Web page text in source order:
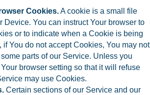
Cookies.A cookie is a small file
Device. You can instruct Your browser to
or to indicate when a Cookie is being
if You do not accept Cookies, You may not
parts of our Service. Unless you
browser setting so that it will refuse
may use Cookies.
Certain sections of our Service and our